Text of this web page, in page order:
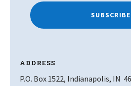
SUBSCRIBE
ADDRESS
P.O. Box 1522, Indianapolis, IN